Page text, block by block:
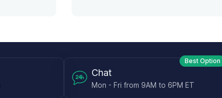
Best Option
Chat
Mon - Fri from 9AM to 6PM ET